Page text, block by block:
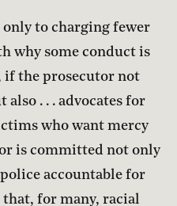
to charging fewer
why some conduct is
if the prosecutor not
. . . advocates for
who want mercy
is committed not only
accountable for
that, for many, racial